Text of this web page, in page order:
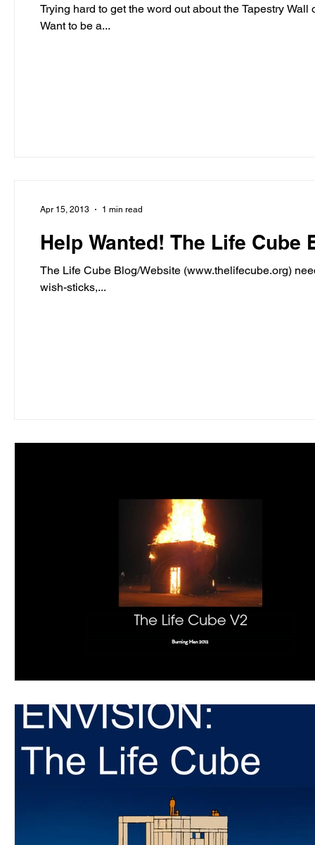
Trying hard to get the word out about the Tapestry Wall on The Life Cube. Any help is
Want to be a...
Help Wanted! The
The Life Cube Blog/Website (www.thelifecube.org)
wish-sticks,...
Apr 15, 2013 1 min read